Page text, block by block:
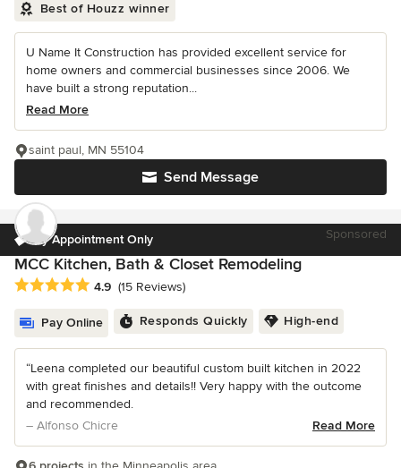
Best of Houzz winner
U Name It Construction has provided excellent service for
home owners and commercial businesses since 2006. We
have built a strong reputation...
Read More
Send Message
saint paul, MN 55104
By Appointment Only Sponsored
MCC Kitchen, Bath & Closet Remodeling
Average rating: 4.9 out of 5 stars
4.9 (15 Reviews)
Pay Online Responds Quickly High-end
“Leena completed our beautiful custom built kitchen in 2022
with great finishes and details!! Very happy with the outcome
and recommended.
– Alfonso Chicre
Read More